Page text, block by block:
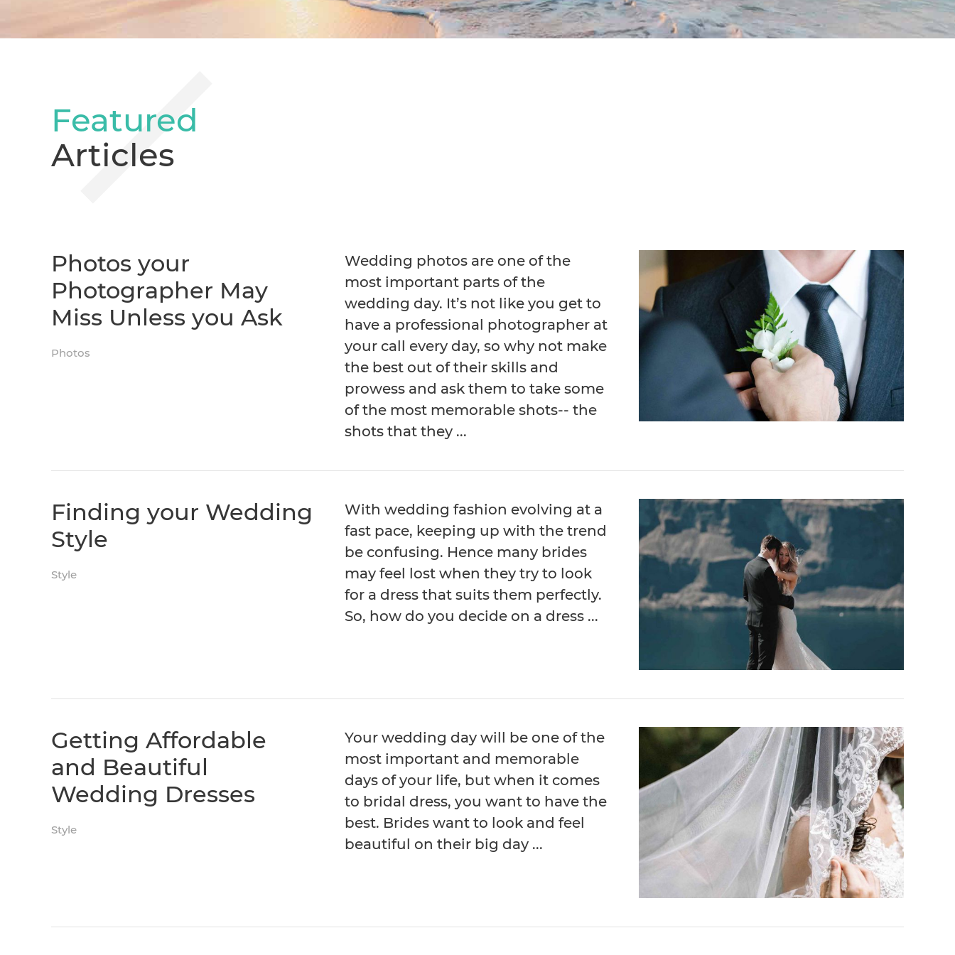
Featured
Articles
Photos your
Photographer May
Miss Unless you Ask
Photos
Wedding photos are one of the
most important parts of the
wedding day. It’s not like you get to
have a professional photographer at
your call every day, so why not make
the best out of their skills and
prowess and ask them to take some
of the most memorable shots-- the
shots that they ...
Finding your Wedding
Style
Style
With wedding fashion evolving at a
fast pace, keeping up with the trend
be confusing. Hence many brides
may feel lost when they try to look
for a dress that suits them perfectly.
So, how do you decide on a dress ...
Getting Affordable
and Beautiful
Wedding Dresses
Style
Your wedding day will be one of the
most important and memorable
days of your life, but when it comes
to bridal dress, you want to have the
best. Brides want to look and feel
beautiful on their big day ...